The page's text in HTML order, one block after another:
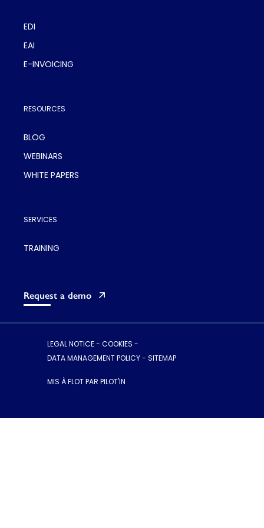
EDI
EAI
E-INVOICING
RESOURCES
BLOG
WEBINARS
WHITE PAPERS
SERVICES
TRAINING
Request a demo
LEGAL NOTICE - COOKIES -
DATA MANAGEMENT POLICY - SITEMAP
MIS À FLOT PAR PILOT'IN